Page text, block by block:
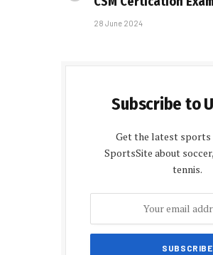
28 June 2024
Subscribe to
Get the latest sports
SportsSite about
tennis.